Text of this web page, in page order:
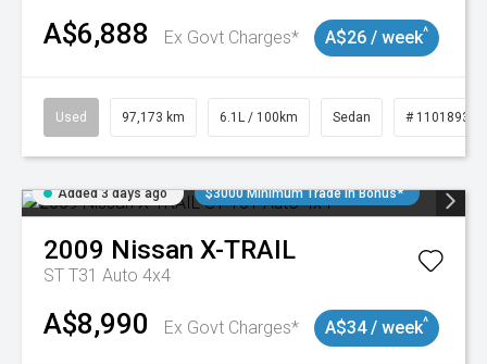
A$6,888 Ex Govt Charges* A$26 / week^
Used 97,173 km 6.1L / 100km Sedan # 11018932
Added 3 days ago $3000 Minimum Trade In Bonus*
2009 Nissan X-TRAIL
ST T31 Auto 4x4
A$8,990 Ex Govt Charges* A$34 / week^